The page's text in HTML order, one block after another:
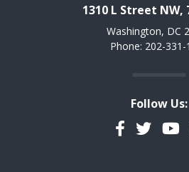
1310 L Street NW,
Washington, DC
Phone: 202-331-
Follow Us:
Facebook
Twitter